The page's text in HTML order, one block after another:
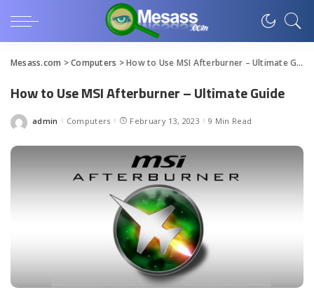
Mesass.com >Computers >How to Use MSI Afterburner – Ultimate Guide
How to Use MSI Afterburner – Ultimate Guide
Posted
admin Computers February 13, 2023 9 Min Read